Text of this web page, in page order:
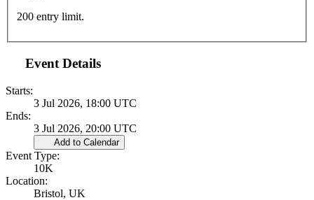
200 entry limit.
Event Details
Starts:
3 Jul 2026, 18:00 UTC
Ends:
3 Jul 2026, 20:00 UTC
Add to Calendar
Event Type:
10K
Location:
Bristol, UK